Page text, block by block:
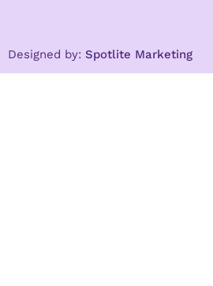
Designed by: Spotlite Marketing